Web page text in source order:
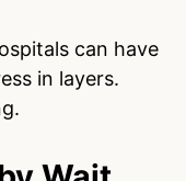
can have
in layers.